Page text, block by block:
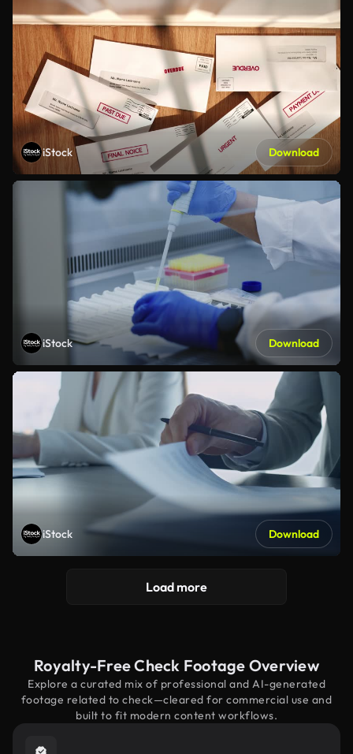
iStock Download
iStock Download
iStock Download
Load more
Royalty-Free Check Footage Overview
Explore a curated mix of professional and AI-generated
footage related to check—cleared for commercial use and
built to fit modern content workflows.